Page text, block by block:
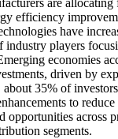
are allocating
efficiency
have
players
economies
driven by
35% of
to
opportunities across
segments.